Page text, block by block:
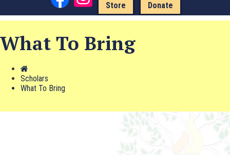
Store Donate
What To Bring
Scholars
What To Bring